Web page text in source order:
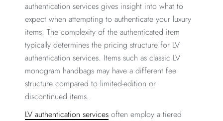
authentication services gives insight into what to
expect when attempting to authenticate your luxury
items. The complexity of the authenticated item
typically determines the pricing structure for LV
authentication services. Items such as classic LV
monogram handbags may have a different fee
structure compared to limited-edition or
discontinued items.
LV authentication services often employ a tiered